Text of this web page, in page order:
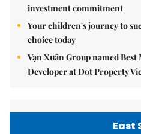
investment commitment
Your children's journey to
choice today
Vạn Xuân Group named
Developer at Dot Property
East